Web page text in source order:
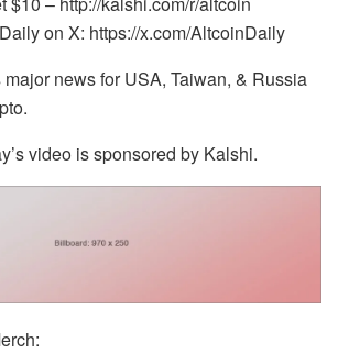
on X: https://x.com/AltcoinDaily
news for USA, Taiwan, & Russia
video is sponsored by Kalshi.